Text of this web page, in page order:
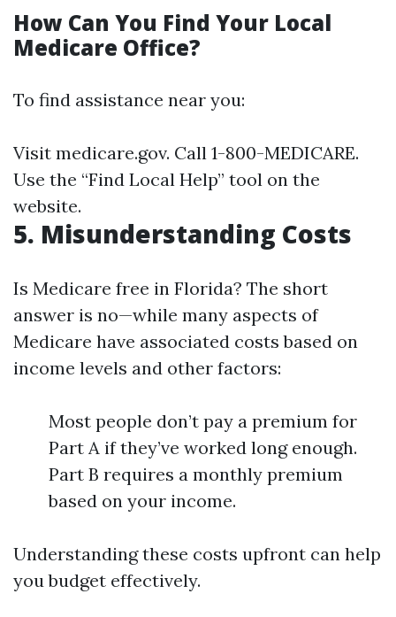
How Can You Find Your Local
Medicare Office?
To find assistance near you:
Visit medicare.gov. Call 1-800-MEDICARE.
Use the “Find Local Help” tool on the
website.
5. Misunderstanding Costs
Is Medicare free in Florida? The short
answer is no—while many aspects of
Medicare have associated costs based on
income levels and other factors:
Most people don’t pay a premium for
Part A if they’ve worked long enough.
Part B requires a monthly premium
based on your income.
Understanding these costs upfront can help
you budget effectively.